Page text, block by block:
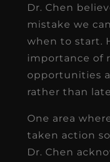
Dr. Chen
mistake we
when to start.
importance of
opportunities
rather than
One area
taken action
Dr. Chen